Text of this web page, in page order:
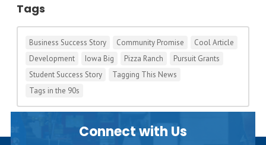
Tags
Business Success Story Community Promise
Cool Article
Development
Iowa Big Pizza Ranch
Pursuit Grants
Student Success Story
Tagging This News
Tags in the 90s
Connect with Us